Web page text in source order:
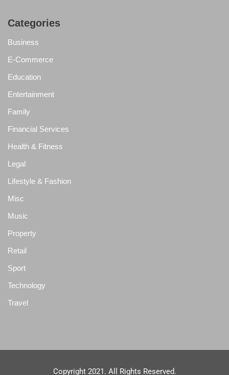
Categories
Business
E-Commerce
Education
Entertainment
Family
Financial Services
Health & Fitness
Legal
Lifestyle & Fashion
Misc
Music
Property
Retail
Sport
Technology
Travel
Copyright 2021. All Rights Reserved.